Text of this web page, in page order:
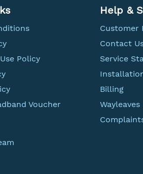
Policy
Voucher
Help &
Customer
Contact
Service
Billing
Wayleaves